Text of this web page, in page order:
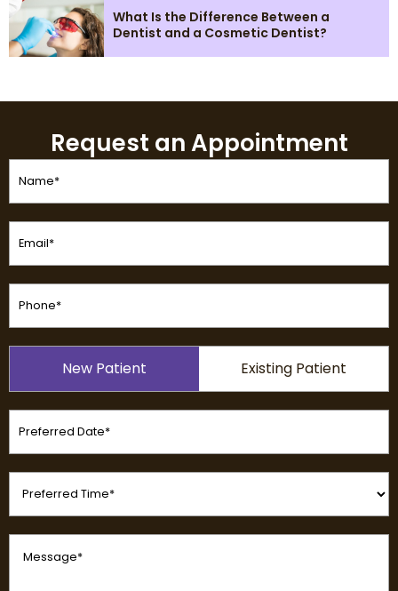
What Is the Difference Between a
Dentist and a Cosmetic Dentist?
Request an Appointment
Name
(Required)
Email
(Required)
Phone
(Required)
(Required)
New Patient Existing Patient
Preferred
Date
Preferred
Time
Message
(Required)